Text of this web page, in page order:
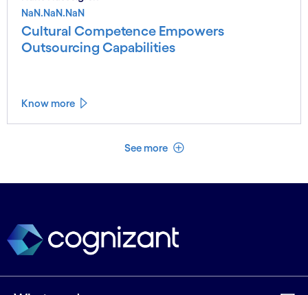
NaN.NaN.NaN
Cultural Competence Empowers
Outsourcing Capabilities
Know more
See more See less